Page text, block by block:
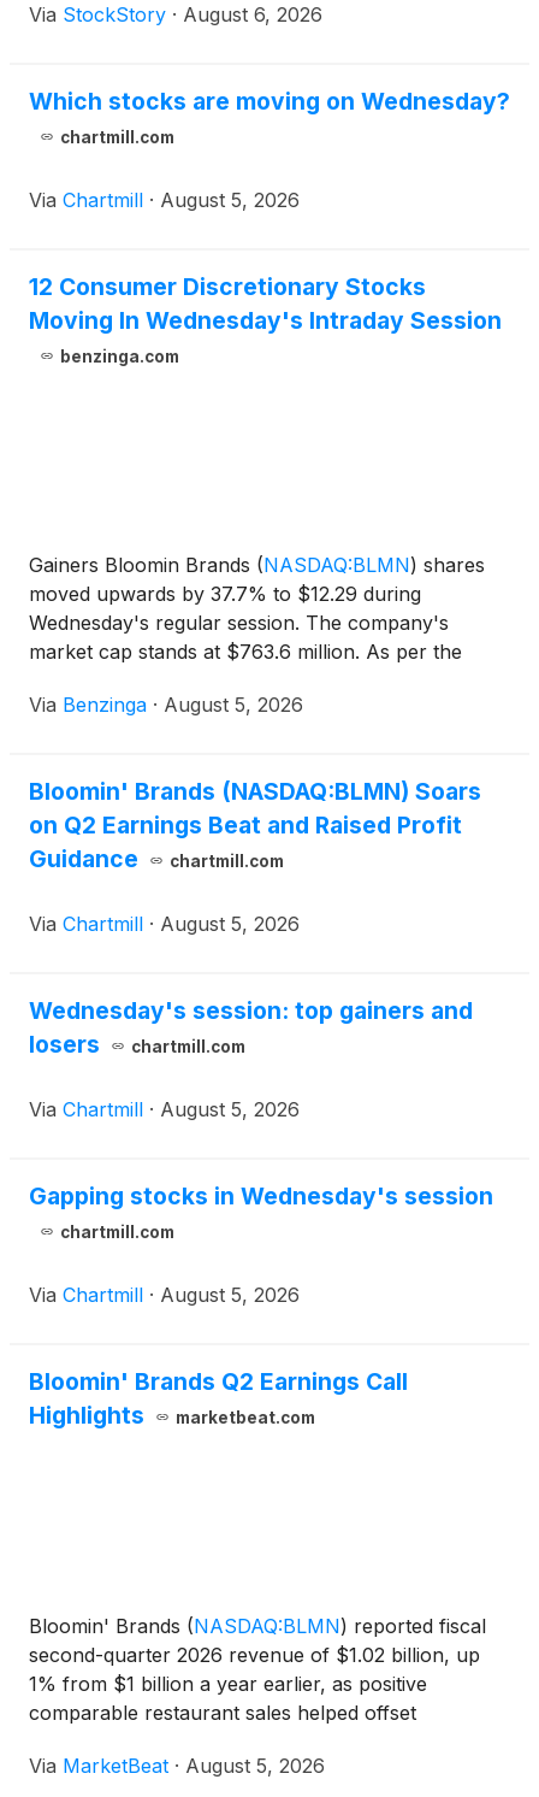
Via StockStory · August 6, 2026
Which stocks are moving on Wednesday?
chartmill.com
Via Chartmill · August 5, 2026
12 Consumer Discretionary Stocks
Moving In Wednesday's Intraday Session
benzinga.com
Gainers Bloomin Brands (NASDAQ:BLMN) shares
moved upwards by 37.7% to $12.29 during
Wednesday's regular session. The company's
market cap stands at $763.6 million. As per the
Via Benzinga · August 5, 2026
Bloomin' Brands (NASDAQ:BLMN) Soars
on Q2 Earnings Beat and Raised Profit
Guidance
chartmill.com
Via Chartmill · August 5, 2026
Wednesday's session: top gainers and
losers
chartmill.com
Via Chartmill · August 5, 2026
Gapping stocks in Wednesday's session
chartmill.com
Via Chartmill · August 5, 2026
Bloomin' Brands Q2 Earnings Call
Highlights
marketbeat.com
Bloomin' Brands (NASDAQ:BLMN) reported fiscal
second-quarter 2026 revenue of $1.02 billion, up
1% from $1 billion a year earlier, as positive
comparable restaurant sales helped offset
The company said U.S. comparable restaurant sales
Via MarketBeat · August 5, 2026